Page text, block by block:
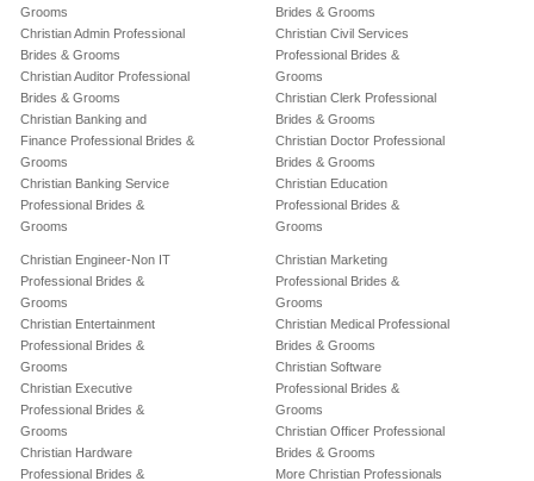
Grooms
Christian Admin Professional
Brides & Grooms
Christian Auditor Professional
Brides & Grooms
Christian Banking and
Finance Professional Brides &
Grooms
Christian Banking Service
Professional Brides &
Grooms
Brides & Grooms
Christian Civil Services
Professional Brides &
Grooms
Christian Clerk Professional
Brides & Grooms
Christian Doctor Professional
Brides & Grooms
Christian Education
Professional Brides &
Grooms
Christian Engineer-Non IT
Professional Brides &
Grooms
Christian Entertainment
Professional Brides &
Grooms
Christian Executive
Professional Brides &
Grooms
Christian Hardware
Professional Brides &
Christian Marketing
Professional Brides &
Grooms
Christian Medical Professional
Brides & Grooms
Christian Software
Professional Brides &
Grooms
Christian Officer Professional
Brides & Grooms
More Christian Professionals